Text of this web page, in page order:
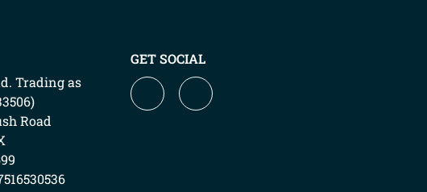
Trading as
)
Road
GET SOCIAL